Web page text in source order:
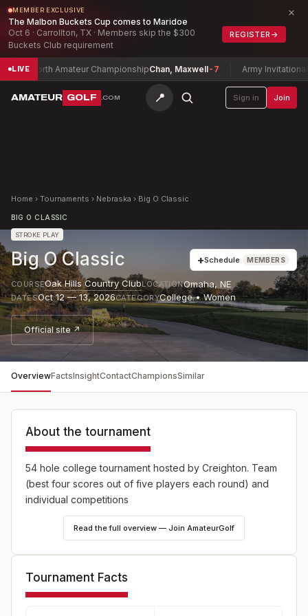
MEMBER EXCLUSIVE
The Malbon Buckets Cup comes to Maridoe
Oct 6 · Carrollton, TX · Members skip the $300
Buckets Club requirement
REGISTER →
×
LIVE
North Amateur ChampionshipChan, Maxwell-7 Army Invitational
AMATEUR GOLF .COM 📍 Sign in Join
Home › Tournaments › Nebraska › Big O Classic
BIG O CLASSIC
STROKE PLAY
Big O Classic +Schedule MEMBERS
COURSEOak Hills Country ClubLOCATIONOmaha, NE
DATESOct 12 — 13, 2026CATEGORYCollege • Women
Official site ↗
OverviewFactsInsightContactChampionsSimilar
About the tournament
54 hole college tournament hosted by Creighton. Team
(best four scores out of five players each round) and
individual competitions
Read the full overview — Join AmateurGolf
Tournament Facts